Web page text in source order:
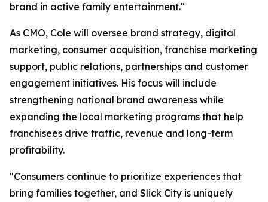
brand in active family entertainment."
As CMO, Cole will oversee brand strategy, digital
marketing, consumer acquisition, franchise marketing
support, public relations, partnerships and customer
engagement initiatives. His focus will include
strengthening national brand awareness while
expanding the local marketing programs that help
franchisees drive traffic, revenue and long-term
profitability.
"Consumers continue to prioritize experiences that
bring families together, and Slick City is uniquely